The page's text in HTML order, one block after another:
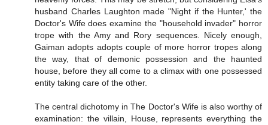
husband Charles Laughton made "Night if the Hunter,' the
Doctor's Wife does examine the "household invader" horror
trope with the Amy and Rory sequences. Nicely enough,
Gaiman adopts adopts couple of more horror tropes along
the way, that of demonic possession and the haunted
house, before they all come to a climax with one possessed
entity taking care of the other.
The central dichotomy in The Doctor's Wife is also worthy of
examination: the villain, House, represents everything the